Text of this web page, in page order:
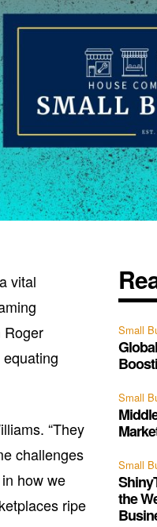
vital
Roger
“They
challenges
how we
ripe
Small
Small
Small
the